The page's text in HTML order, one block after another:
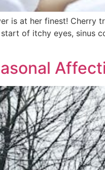
is at her finest!
of itchy eyes, sinus